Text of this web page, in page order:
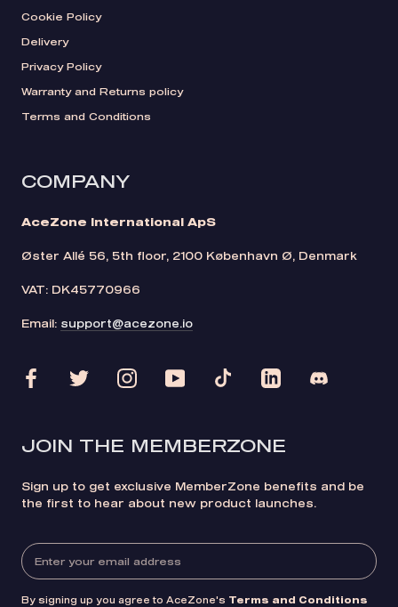
Cookie Policy
Delivery
Privacy Policy
Warranty and Returns policy
Terms and Conditions
COMPANY
AceZone International ApS
Øster Allé 56, 5th floor, 2100 København Ø, Denmark
VAT: DK45770966
Email: support@acezone.io
JOIN THE MEMBERZONE
Sign up to get exclusive MemberZone benefits and be
the first to hear about new product launches.
By signing up you agree to AceZone's Terms and Conditions